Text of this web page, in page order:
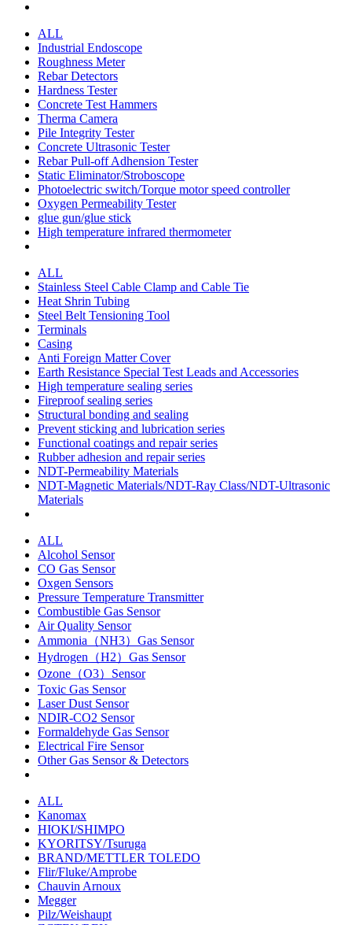
ALL
Industrial Endoscope
Roughness Meter
Rebar Detectors
Hardness Tester
Concrete Test Hammers
Therma Camera
Pile Integrity Tester
Concrete Ultrasonic Tester
Rebar Pull-off Adhension Tester
Static Eliminator/Stroboscope
Photoelectric switch/Torque motor speed controller
Oxygen Permeability Tester
glue gun/glue stick
High temperature infrared thermometer
ALL
Stainless Steel Cable Clamp and Cable Tie
Heat Shrin Tubing
Steel Belt Tensioning Tool
Terminals
Casing
Anti Foreign Matter Cover
Earth Resistance Special Test Leads and Accessories
High temperature sealing series
Fireproof sealing series
Structural bonding and sealing
Prevent sticking and lubrication series
Functional coatings and repair series
Rubber adhesion and repair series
NDT-Permeability Materials
NDT-Magnetic Materials/NDT-Ray Class/NDT-Ultrasonic
Materials
ALL
Alcohol Sensor
CO Gas Sensor
Oxgen Sensors
Pressure Temperature Transmitter
Combustible Gas Sensor
Air Quality Sensor
Ammonia（NH3）Gas Sensor
Hydrogen（H2）Gas Sensor
Ozone（O3）Sensor
Toxic Gas Sensor
Laser Dust Sensor
NDIR-CO2 Sensor
Formaldehyde Gas Sensor
Electrical Fire Sensor
Other Gas Sensor & Detectors
ALL
Kanomax
HIOKI/SHIMPO
KYORITSY/Tsuruga
BRAND/METTLER TOLEDO
Flir/Fluke/Amprobe
Chauvin Arnoux
Megger
Pilz/Weishaupt